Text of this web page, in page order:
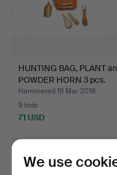
HUNTING BAG, PLANT
POWDER HORN 3 pcs.
Hammered 19 Mar 2018
9 bids
71 USD
We use